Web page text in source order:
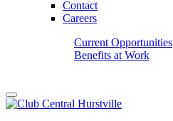
Contact
Careers
Current Opportunities
Benefits at Work